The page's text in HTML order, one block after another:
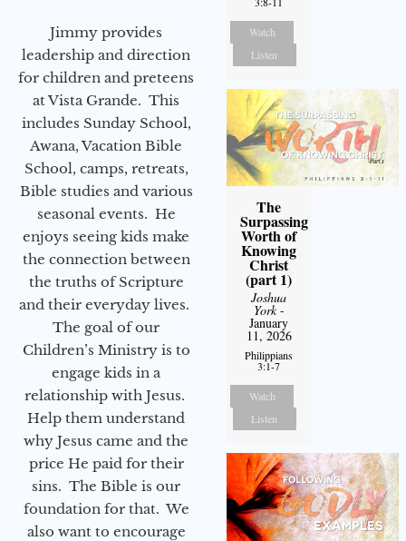
Jimmy provides
leadership and direction
for children and preteens
at Vista Grande. This
includes Sunday School,
Awana, Vacation Bible
School, camps, retreats,
Bible studies and various
seasonal events. He
enjoys seeing kids make
the connection between
the truths of Scripture
and their everyday lives.
The goal of our
Children’s Ministry is to
engage kids in a
relationship with Jesus.
Help them understand
why Jesus came and the
price He paid for their
sins. The Bible is our
foundation for that. We
also want to encourage
Watch
Listen
The
Surpassing
Worth of
Knowing
Christ
(part 1)
Joshua
York-
January
11, 2026
Philippians
3:1-7
Watch
Listen